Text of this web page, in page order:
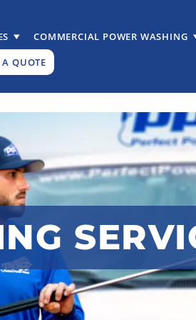
COMMERCIAL POWER WASHING
A QUOTE